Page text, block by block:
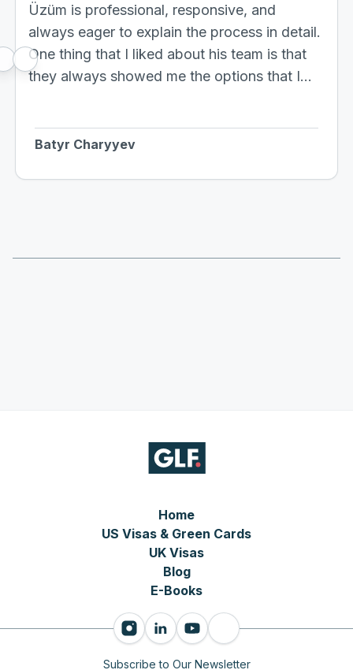
Üzüm is professional, responsive, and
always eager to explain the process in detail.
One thing that I liked about his team is that
they always showed me the options that I
usually answer your questions and are
Batyr Charyyev
Home
US Visas & Green Cards
UK Visas
Blog
E-Books
Subscribe to Our Newsletter